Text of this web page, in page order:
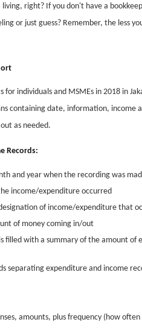
right? If you don't have a
or just guess? Remember, the less
for individuals and MSMEs in 2018 in
containing date, information, income
as needed.
Records:
and year when the recording was
income/expenditure occurred
of income/expenditure that
of money coming in/out
filled with a summary of the amount of
separating expenditure and income
amounts, plus frequency (how